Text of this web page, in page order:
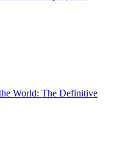
World: The Definitive